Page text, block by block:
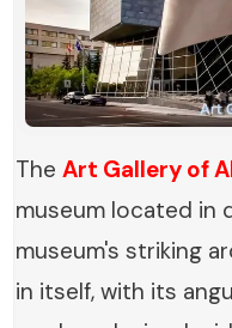
TheArt Gallery of
museum located in
museum's striking
in itself, with its